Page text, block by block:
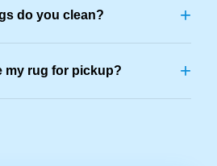
do you clean? +
my rug for pickup? +